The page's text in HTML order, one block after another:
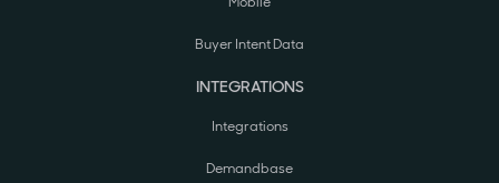
Buyer Intent Data
INTEGRATIONS
Integrations
Demandbase